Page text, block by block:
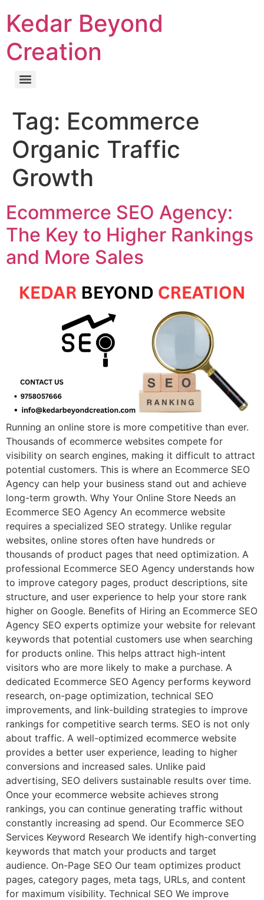
Kedar Beyond
Creation
Tag: Ecommerce
Organic Traffic
Growth
Ecommerce SEO Agency:
The Key to Higher Rankings
and More Sales
Running an online store is more competitive than ever.
Thousands of ecommerce websites compete for
visibility on search engines, making it difficult to attract
potential customers. This is where an Ecommerce SEO
Agency can help your business stand out and achieve
long-term growth. Why Your Online Store Needs an
Ecommerce SEO Agency An ecommerce website
requires a specialized SEO strategy. Unlike regular
websites, online stores often have hundreds or
thousands of product pages that need optimization. A
professional Ecommerce SEO Agency understands how
to improve category pages, product descriptions, site
structure, and user experience to help your store rank
higher on Google. Benefits of Hiring an Ecommerce SEO
Agency SEO experts optimize your website for relevant
keywords that potential customers use when searching
for products online. This helps attract high-intent
visitors who are more likely to make a purchase. A
dedicated Ecommerce SEO Agency performs keyword
research, on-page optimization, technical SEO
improvements, and link-building strategies to improve
rankings for competitive search terms. SEO is not only
about traffic. A well-optimized ecommerce website
provides a better user experience, leading to higher
conversions and increased sales. Unlike paid
advertising, SEO delivers sustainable results over time.
Once your ecommerce website achieves strong
rankings, you can continue generating traffic without
constantly increasing ad spend. Our Ecommerce SEO
Services Keyword Research We identify high-converting
keywords that match your products and target
audience. On-Page SEO Our team optimizes product
pages, category pages, meta tags, URLs, and content
for maximum visibility. Technical SEO We improve